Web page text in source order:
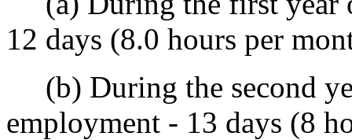
12 days (8.0 hours per
(b) During the second
employment - 13 days (8